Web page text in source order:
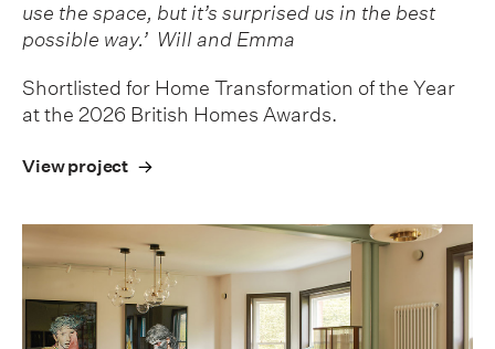
use the space, but it’s surprised us in the best
possible way.’ Will and Emma
Shortlisted for Home Transformation of the Year
at the 2026 British Homes Awards.
View project